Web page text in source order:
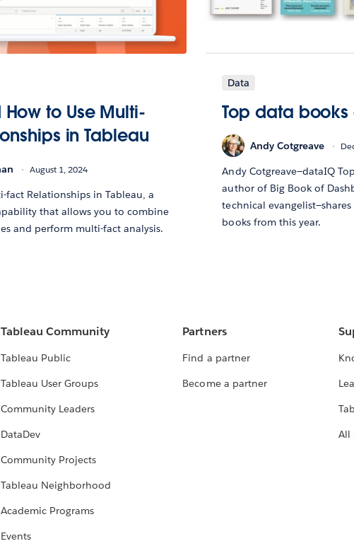
to Use Multi-
in Tableau
August 1, 2024
fact Relationships in Tableau, a
that allows you to combine
and perform multi-fact analysis.
Data
Top data books
Andy Cotgreave
Andy Cotgreave—dataIQ
author of Big Book of
technical
books from this year.
Tableau Community
Tableau Public
Tableau User Groups
Community Leaders
DataDev
Community Projects
Tableau Neighborhood
Academic Programs
Events
Partners
Find a partner
Become a partner
All